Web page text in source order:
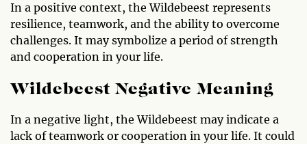
In a positive context, the Wildebeest represents
resilience, teamwork, and the ability to overcome
challenges. It may symbolize a period of strength
and cooperation in your life.
Wildebeest Negative Meaning
In a negative light, the Wildebeest may indicate a
lack of teamwork or cooperation in your life. It could